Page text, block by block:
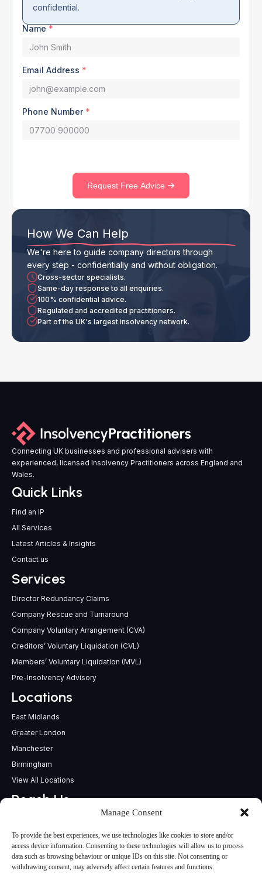
Manage Consent
To provide the best experiences, we use technologies like cookies to store and/or
access device information. Consenting to these technologies will allow us to process
data such as browsing behaviour or unique IDs on this site. Not consenting or
withdrawing consent, may adversely affect certain features and functions.
confidential.
Name *
Email Address *
Phone Number *
Request Free Advice
How We Can Help
We're here to guide company directors through
every step - confidentially and without obligation.
Cross-sector specialists.
Same-day response to all enquiries.
100% confidential advice.
Regulated and accredited practitioners.
Part of the UK's largest insolvency network.
Connecting UK businesses and professional advisers with
experienced, licensed Insolvency Practitioners across England and
Wales.
Quick Links
Find an IP
All Services
Latest Articles & Insights
Contact us
Services
Director Redundancy Claims
Company Rescue and Turnaround
Company Voluntary Arrangement (CVA)
Creditors’ Voluntary Liquidation (CVL)
Members’ Voluntary Liquidation (MVL)
Pre-Insolvency Advisory
Locations
East Midlands
Greater London
Manchester
Birmingham
View All Locations
Reach Us
support@insolvencypractitioners.co.uk
0800 056 2295
Head Office
340 Deansgate,
Manchester M3 4LY